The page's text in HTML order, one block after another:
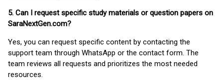
5. Can I request specific study materials or question papers on
SaraNextGen.com?
Yes, you can request specific content by contacting the
support team through WhatsApp or the contact form. The
team reviews all requests and prioritizes the most needed
resources.